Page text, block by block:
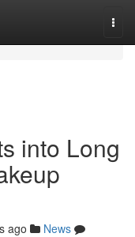
into Long
ago
News